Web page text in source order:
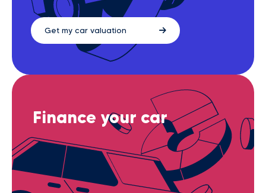
Get my car valuation
Finance your car